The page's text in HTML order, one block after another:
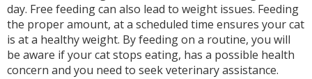
day. Free feeding can also lead to weight issues. Feeding
the proper amount, at a scheduled time ensures your cat
is at a healthy weight. By feeding on a routine, you will
be aware if your cat stops eating, has a possible health
concern and you need to seek veterinary assistance.